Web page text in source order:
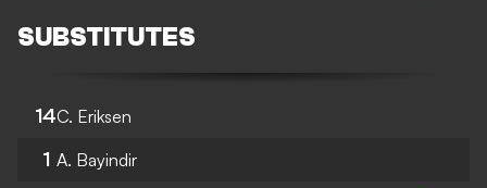
SUBSTITUTES
14C. Eriksen
1 A. Bayindir